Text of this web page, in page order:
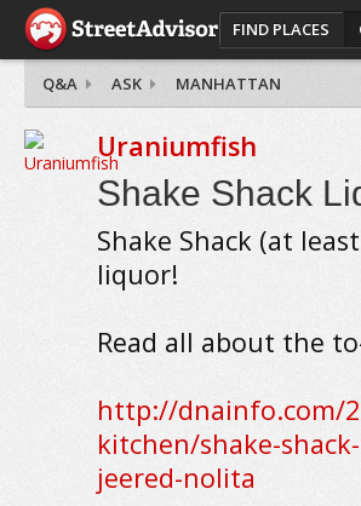
FIND PLACES
Q&A ASK MANHATTAN
Uraniumfish
Shake Shack
Shake Shack (at
liquor!
Read all about the
http://dnainfo.com/
kitchen/shake-
jeered-nolita